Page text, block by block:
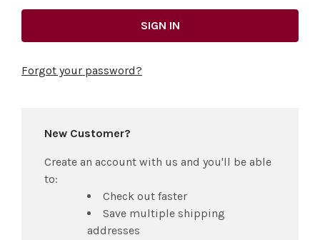
Forgot your password?
New Customer?
Create an account with us and you'll be able
to:
Check out faster
Save multiple shipping
addresses